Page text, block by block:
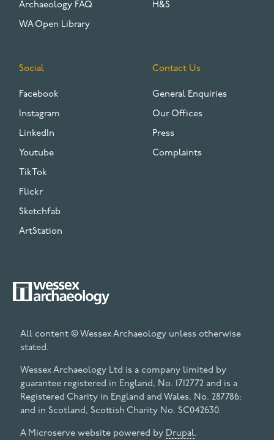
Archaeology FAQ
WA Open Library
H&S
Social
Facebook
Instagram
LinkedIn
Youtube
TikTok
Flickr
Sketchfab
ArtStation
Contact Us
General Enquiries
Our Offices
Press
Complaints
All content © Wessex Archaeology unless otherwise
stated.
Wessex Archaeology Ltd is a company limited by
guarantee registered in England, No. 1712772 and is a
Registered Charity in England and Wales, No. 287786;
and in Scotland, Scottish Charity No. SC042630.
A Microserve website powered by Drupal.